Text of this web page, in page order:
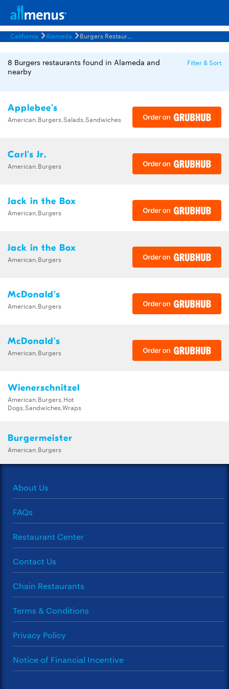
California Alameda Burgers Restaurants Menus
8 Burgers restaurants found in Alameda and
nearby
Filter & Sort
Applebee's
American,Burgers,Salads,Sandwiches
Carl's Jr.
American,Burgers
Jack in the Box
American,Burgers
Jack in the Box
American,Burgers
McDonald's
American,Burgers
McDonald's
American,Burgers
Wienerschnitzel
American,Burgers,Hot
Dogs,Sandwiches,Wraps
Burgermeister
American,Burgers
About Us
FAQs
Restaurant Center
Contact Us
Chain Restaurants
Terms & Conditions
Privacy Policy
Notice of Financial Incentive